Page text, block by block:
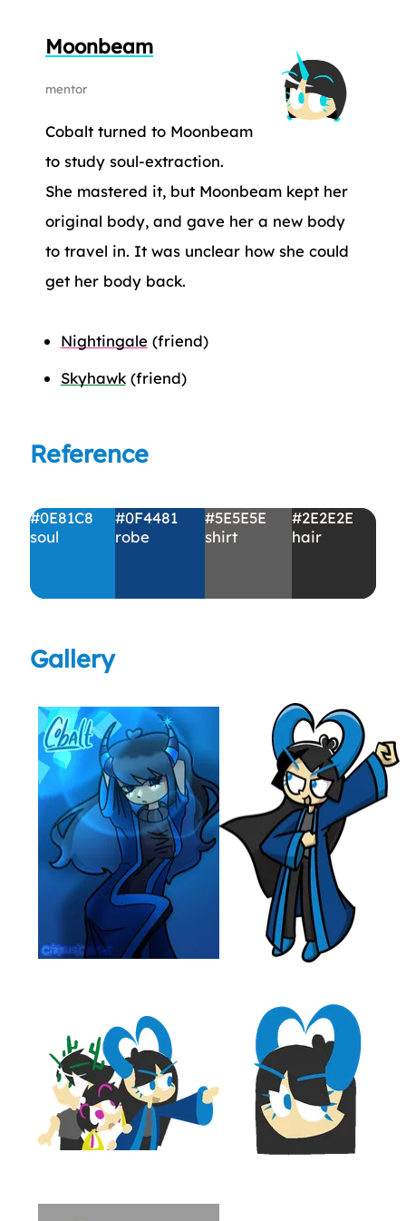
Moonbeam
mentor
Cobalt turned to Moonbeam
to study soul-extraction.
She mastered it, but Moonbeam kept her
original body, and gave her a new body
to travel in. It was unclear how she could
get her body back.
Nightingale(friend)
Skyhawk(friend)
Reference
#0E81C8
soul
#0F4481
robe
#5E5E5E
shirt
#2E2E2E
hair
Gallery